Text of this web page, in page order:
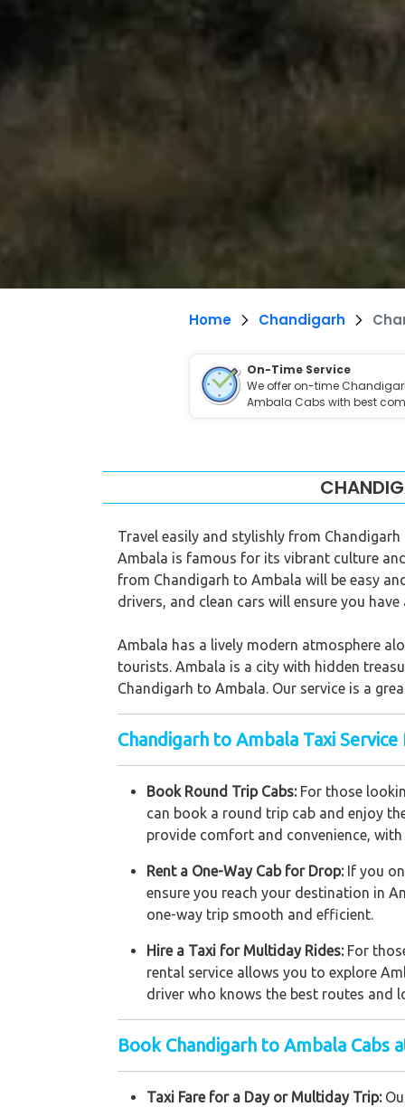
Home Chandigarh
On-Time Service
We offer on-time
Ambala Cabs with best
Travel easily and stylishly from
Ambala is famous for its vibrant culture
from Chandigarh to Ambala will be easy
drivers, and clean cars will ensure you
Ambala has a lively modern atmosphere
tourists. Ambala is a city with hidden
Chandigarh to Ambala. Our service is a
Chandigarh to Ambala Taxi
Book Round Trip Cabs:For those
can book a round trip cab and enjoy
provide comfort and convenience,
Rent a One-Way Cab for Drop: If you
ensure you reach your destination in
one-way trip smooth and efficient.
Hire a Taxi for Multiday Rides: For
rental service allows you to explore
driver who knows the best routes and
Book Chandigarh to Ambala Cabs
Taxi Fare for a Day or Multiday Trip: